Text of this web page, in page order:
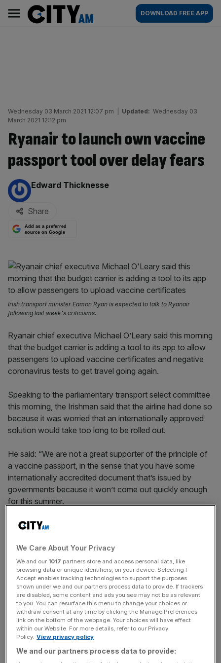
content
AM
Main
navigation
DOWNLOAD FREE APP
Wednesday 03 March 2021 12:07 pm Updated: Wednesday 03
March 2021 12:12 pm
Ryanair to launch own vaccine
passport tool over delay fears
By:
Edward Thicknesse
Share
Add as a preferred
source on Google
Irish transport minister Eamon Ryan is expected to talk to Ryanair
following last week's criticisms.
Ryanair chief executive Michael O’Leary said this morning
that the budget carrier is adding a tool to its app to allow
passengers to upload vaccine certificates and negative
coronavirus tests to get travel going again.
Speaking to the parliamentary transport select committee
this morning, the Irishman said that the airline had done so
because it was worried that an internationally approved
solution would take too long to be rolled out.
He said: “We are not a great supporter of the principle of
a vaccine passport, in the sense that you have some
internationally accredited document that’s issued by
governments because it won’t come out quickly enough
for this summer.
“We’re launching a tool on our own app so passengers
PCR tests, and then you should be allowed to freely
travel.”
Last week the European Commission said that it would
take about three months to get such a system in place.
Stay ahead with our three daily briefings delivering all the
We Care About Your Privacy
We and our 1017 partners store and access personal data, like
browsing data or unique identifiers, on your device. Selecting I
Accept enables tracking technologies to support the purposes
shown under we and our partners process data to provide. If trackers
are disabled, some content and ads you see may not be as relevant
to you. You can resurface this menu to change your choices or
withdraw consent at any time by clicking the Manage Preferences
link on the bottom of the webpage. Your choices will have effect
within our Website. For more details, refer to our Privacy
Policy. View privacy policy
We and our partners process data to provide: